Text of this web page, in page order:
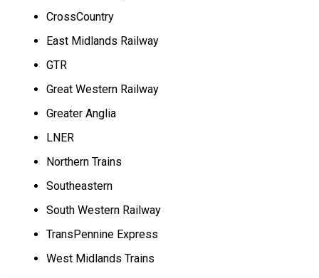
CrossCountry
East Midlands Railway
GTR
Great Western Railway
Greater Anglia
LNER
Northern Trains
Southeastern
South Western Railway
TransPennine Express
West Midlands Trains